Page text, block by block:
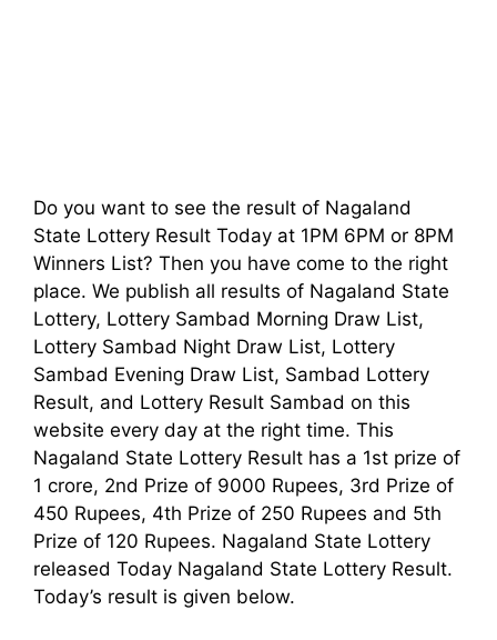
Do you want to see the result of Nagaland
State Lottery Result Today at 1PM 6PM or 8PM
Winners List? Then you have come to the right
place. We publish all results of Nagaland State
Lottery, Lottery Sambad Morning Draw List,
Lottery Sambad Night Draw List, Lottery
Sambad Evening Draw List, Sambad Lottery
Result, and Lottery Result Sambad on this
website every day at the right time. This
Nagaland State Lottery Result has a 1st prize of
1 crore, 2nd Prize of 9000 Rupees, 3rd Prize of
450 Rupees, 4th Prize of 250 Rupees and 5th
Prize of 120 Rupees. Nagaland State Lottery
released Today Nagaland State Lottery Result.
Today’s result is given below.